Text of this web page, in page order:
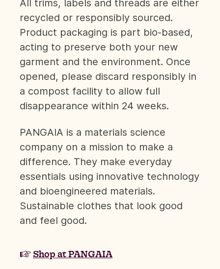
All trims, labels and threads are either
recycled or responsibly sourced.
Product packaging is part bio-based,
acting to preserve both your new
garment and the environment. Once
opened, please discard responsibly in
a compost facility to allow full
disappearance within 24 weeks.
PANGAIA is a materials science
company on a mission to make a
difference. They make everyday
essentials using innovative technology
and bioengineered materials.
Sustainable clothes that look good
and feel good.
☞ Shop at PANGAIA